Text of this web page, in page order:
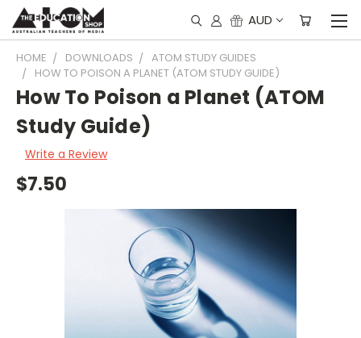
AUD
HOME DOWNLOADS
ATOM STUDY GUIDES
HOW TO POISON A PLANET (ATOM STUDY GUIDE)
How To Poison a Planet (ATOM
Study Guide)
Write a Review
$7.50